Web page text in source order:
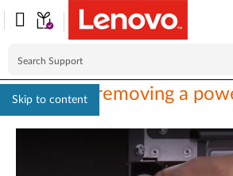
Skip to content
ST650 V3 removing a